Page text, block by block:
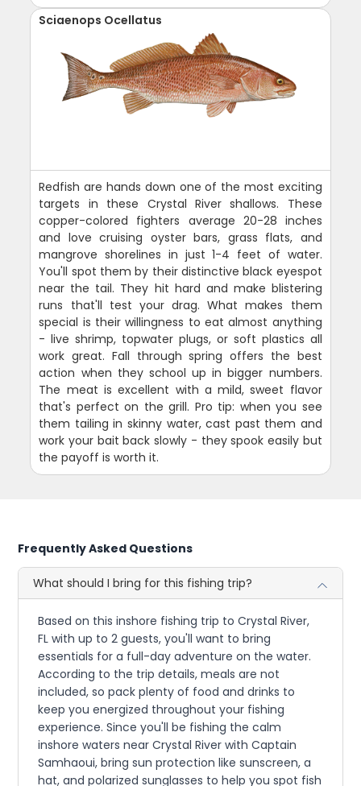
Sciaenops Ocellatus
Redfish are hands down one of the most exciting
targets in these Crystal River shallows. These
copper-colored fighters average 20-28 inches
and love cruising oyster bars, grass flats, and
mangrove shorelines in just 1-4 feet of water.
You'll spot them by their distinctive black eyespot
near the tail. They hit hard and make blistering
runs that'll test your drag. What makes them
special is their willingness to eat almost anything
- live shrimp, topwater plugs, or soft plastics all
work great. Fall through spring offers the best
action when they school up in bigger numbers.
The meat is excellent with a mild, sweet flavor
that's perfect on the grill. Pro tip: when you see
them tailing in skinny water, cast past them and
work your bait back slowly - they spook easily but
the payoff is worth it.
Frequently Asked Questions
What should I bring for this fishing trip?
Based on this inshore fishing trip to Crystal River,
FL with up to 2 guests, you'll want to bring
essentials for a full-day adventure on the water.
According to the trip details, meals are not
included, so pack plenty of food and drinks to
keep you energized throughout your fishing
experience. Since you'll be fishing the calm
inshore waters near Crystal River with Captain
Samhaoui, bring sun protection like sunscreen, a
hat, and polarized sunglasses to help you spot fish